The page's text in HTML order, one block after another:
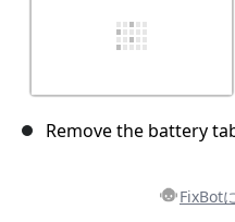
Remove the battery
FixBot